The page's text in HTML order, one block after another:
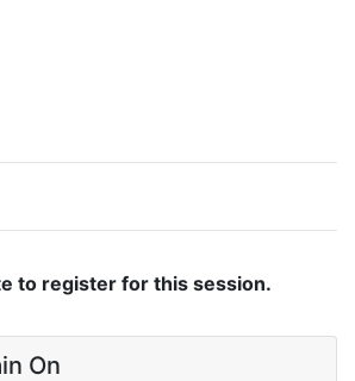
to register for this session.
On